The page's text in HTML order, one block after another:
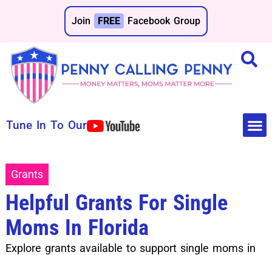
Join FREE Facebook Group
Tune In To Our
Grants
Helpful Grants For Single
Moms In Florida
Explore grants available to support single moms in